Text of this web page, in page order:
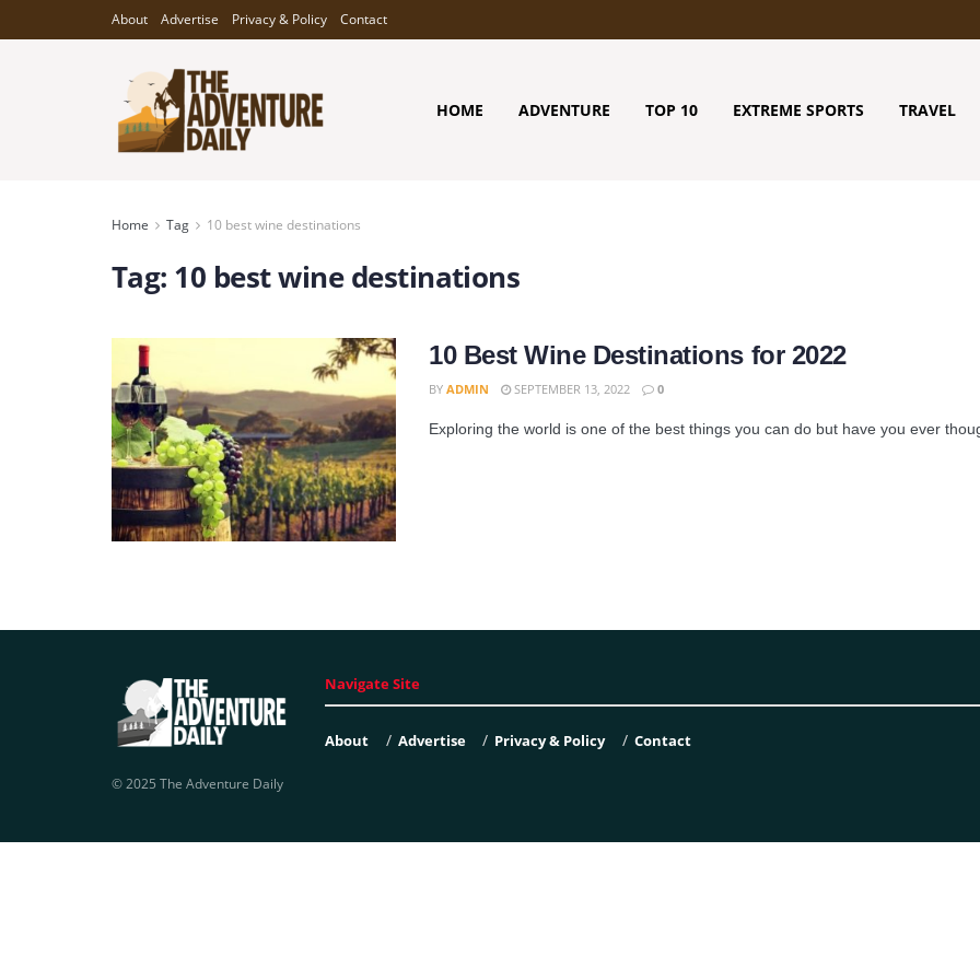
About Advertise Privacy & Policy Contact
HOME ADVENTURE TOP 10 EXTREME SPORTS TRAVEL
Home Tag 10 best wine destinations
Tag: 10 best wine destinations
10 Best Wine Destinations for 2022
BY ADMIN SEPTEMBER 13, 2022 0
Exploring the world is one of the best things you can do but have you ever
© 2025 The Adventure Daily
Navigate Site
About Advertise Privacy & Policy Contact